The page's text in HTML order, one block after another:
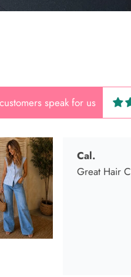
speak for us
Cal.
Dana
She is very